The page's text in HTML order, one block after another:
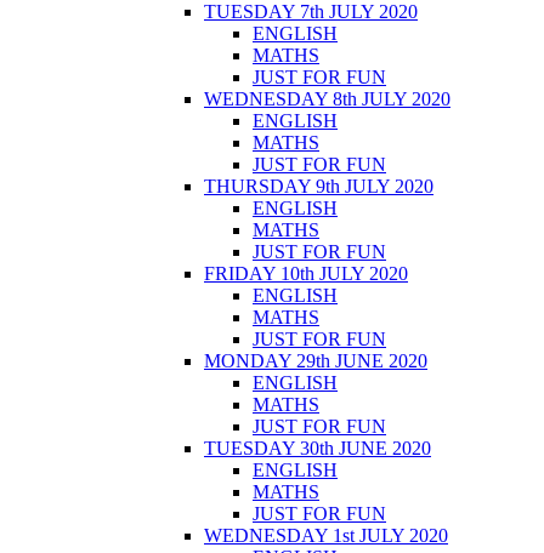
TUESDAY 7th JULY 2020
ENGLISH
MATHS
JUST FOR FUN
WEDNESDAY 8th JULY 2020
ENGLISH
MATHS
JUST FOR FUN
THURSDAY 9th JULY 2020
ENGLISH
MATHS
JUST FOR FUN
FRIDAY 10th JULY 2020
ENGLISH
MATHS
JUST FOR FUN
MONDAY 29th JUNE 2020
ENGLISH
MATHS
JUST FOR FUN
TUESDAY 30th JUNE 2020
ENGLISH
MATHS
JUST FOR FUN
WEDNESDAY 1st JULY 2020